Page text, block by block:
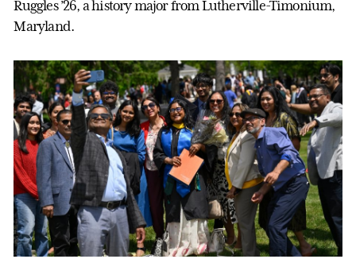
Ruggles ’26, a history major from Lutherville-Timonium,
Maryland.